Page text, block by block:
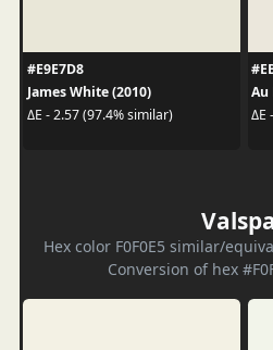
#E9E7D8
James White (2010)
ΔE - 2.57 (97.4% similar)
Au
ΔE
Hex color F0F0E5 similar/
Conversion of hex